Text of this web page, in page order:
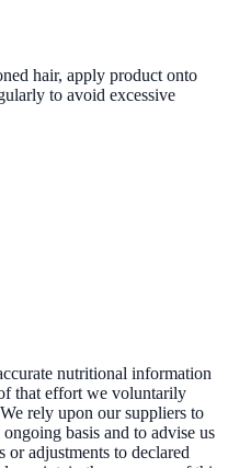
hair, apply product onto
to avoid excessive
nutritional information
that effort we voluntarily
rely upon our suppliers to
basis and to advise us
adjustments to declared